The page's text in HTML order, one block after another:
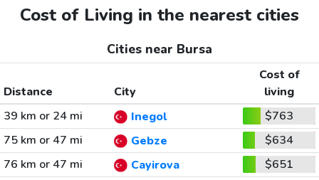
Cost of Living in the nearest cities
Cities near Bursa
Distance City
Cost of
living
39 km or 24 mi
Inegol
$763
75 km or 47 mi
Gebze
$634
76 km or 47 mi
Cayirova
$651